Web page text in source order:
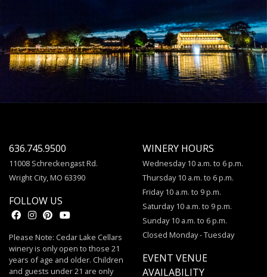
636.745.9500
11008 Schreckengast Rd.
Wright City, MO 63390
FOLLOW US
Please Note: Cedar Lake Cellars
winery is only open to those 21
years of age and older. Children
and guests under 21 are only
WINERY HOURS
Wednesday 10 a.m. to 6 p.m.
Thursday 10 a.m. to 6 p.m.
Friday 10 a.m. to 9 p.m.
Saturday 10 a.m. to 9 p.m.
Sunday 10 a.m. to 6 p.m.
Closed Monday - Tuesday
EVENT VENUE
AVAILABILITY